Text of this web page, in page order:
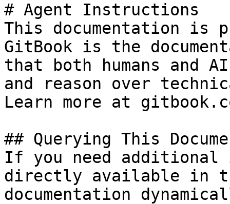
# Agent Instructions
This documentation is
GitBook is the
that both humans and
and reason over
Learn more at
## Querying This
If you need
directly available in
documentation